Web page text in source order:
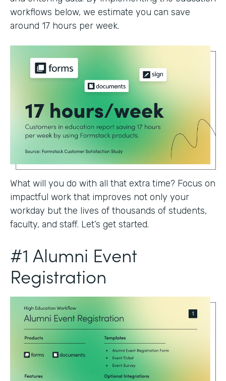
workflows below, we estimate you can save
around 17 hours per week.
What will you do with all that extra time? Focus on
impactful work that improves not only your
workday but the lives of thousands of students,
faculty, and staff. Let’s get started.
#1 Alumni Event
Registration